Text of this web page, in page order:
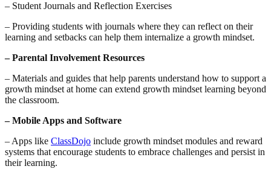
– Student Journals and Reflection Exercises
– Providing students with journals where they can reflect on their
learning and setbacks can help them internalize a growth mindset.
– Parental Involvement Resources
– Materials and guides that help parents understand how to support a
growth mindset at home can extend growth mindset learning beyond
the classroom.
– Mobile Apps and Software
– Apps like ClassDojo include growth mindset modules and reward
systems that encourage students to embrace challenges and persist in
their learning.